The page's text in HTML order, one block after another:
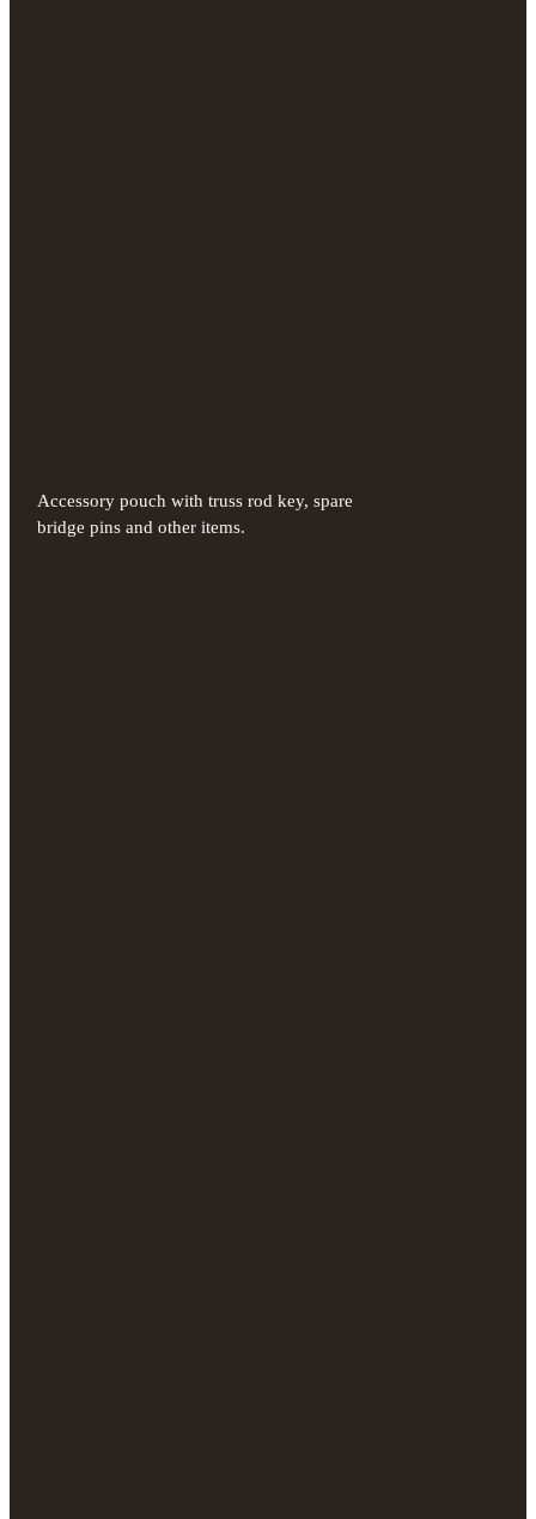
Accessory pouch with truss rod key, spare
bridge pins and other items.